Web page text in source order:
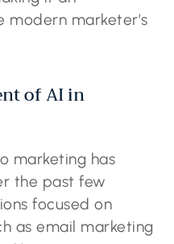
modern marketer’s
of AI in
marketing has
the past few
focused on
as email marketing